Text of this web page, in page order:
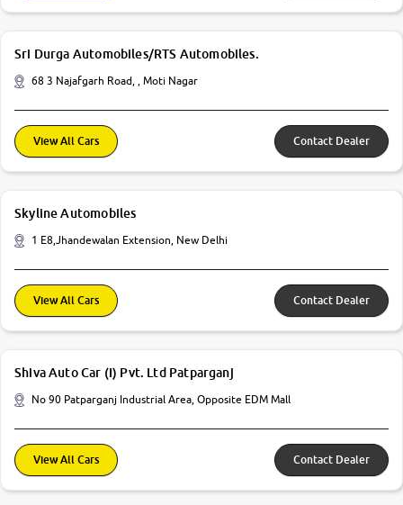
Sri Durga Automobiles/RTS Automobiles.
68 3 Najafgarh Road, , Moti Nagar
View All Cars Contact Dealer
Skyline Automobiles
1 E8,Jhandewalan Extension, New Delhi
View All Cars Contact Dealer
Shiva Auto Car (I) Pvt. Ltd Patparganj
No 90 Patparganj Industrial Area, Opposite EDM Mall
View All Cars Contact Dealer